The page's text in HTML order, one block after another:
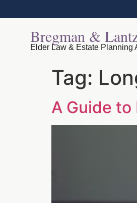
Bregman &
Elder Law & Estate Planning
Tag:
A Guide